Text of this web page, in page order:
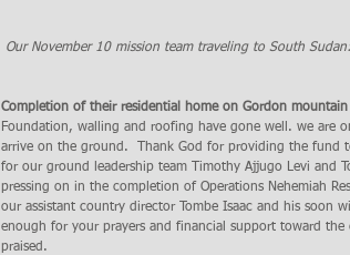
Our November 10 mission team traveling to South
Completion of their residential home on Gordon
Foundation, walling and roofing have gone well. we are
arrive on the ground.  Thank God for providing the fund
for our ground leadership team Timothy Ajjugo Levi and
pressing on in the completion of Operations Nehemiah
our assistant country director Tombe Isaac and his soon
enough for your prayers and financial support toward
praised.